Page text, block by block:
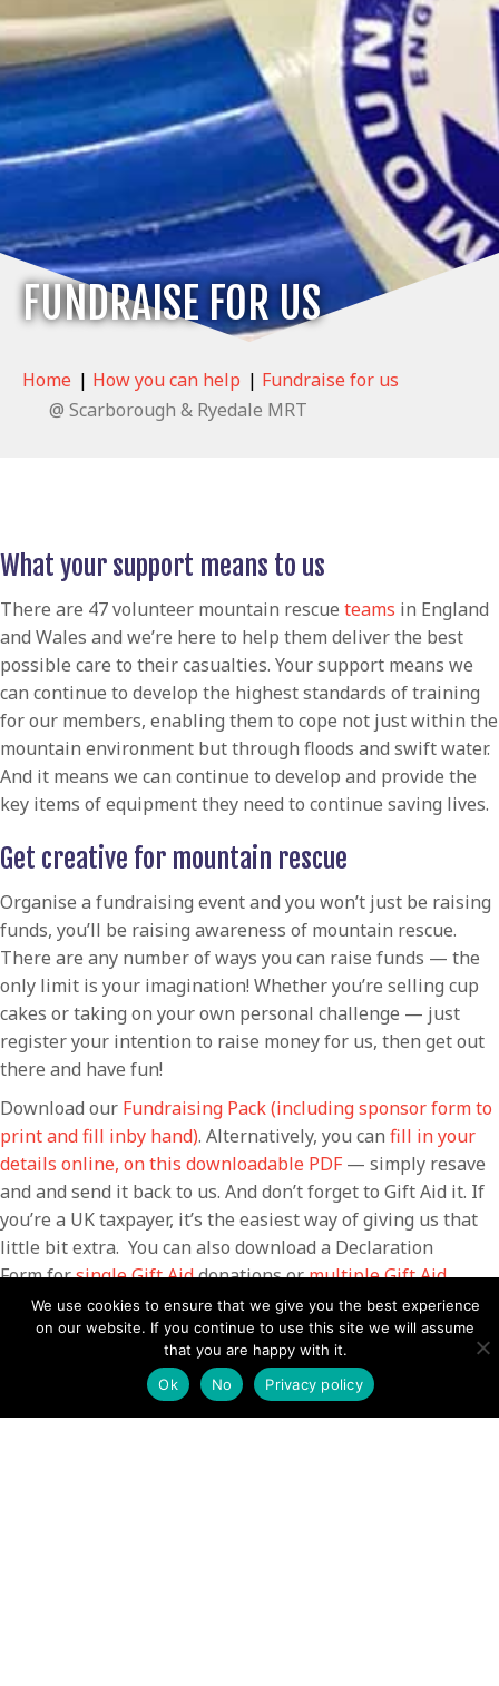
FUNDRAISE FOR US
Home | How you can help | Fundraise for us
@ Scarborough & Ryedale MRT
What your support means to us
There are 47 volunteer mountain rescue teams in England
and Wales and we’re here to help them deliver the best
possible care to their casualties. Your support means we
can continue to develop the highest standards of training
for our members, enabling them to cope not just within the
mountain environment but through floods and swift water.
And it means we can continue to develop and provide the
key items of equipment they need to continue saving lives.
Get creative for mountain rescue
Organise a fundraising event and you won’t just be raising
funds, you’ll be raising awareness of mountain rescue.
There are any number of ways you can raise funds — the
only limit is your imagination! Whether you’re selling cup
cakes or taking on your own personal challenge — just
register your intention to raise money for us, then get out
there and have fun!
Download our Fundraising Pack (including sponsor form to
print and fill inby hand). Alternatively, you can fill in your
details online, on this downloadable PDF — simply resave
and and send it back to us. And don’t forget to Gift Aid it. If
you’re a UK taxpayer, it’s the easiest way of giving us that
little bit extra. You can also download a Declaration
Form forsingle Gift Aiddonations ormultiple Gift Aid
donations.
Contact the fundraising team
Your name (required)
We use cookies to ensure that we give you the best experience
on our website. If you continue to use this site we will assume
that you are happy with it.
Ok
No Privacy policy